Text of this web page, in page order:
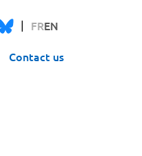
FREN
Contact us